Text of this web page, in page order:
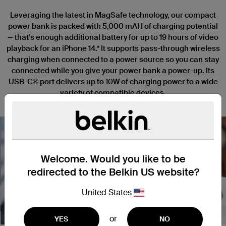
Welcome. Would you like to be
redirected to the Belkin US website?
United States
YES or NO
Leveraging the latest in MagSafe technology, our compact
power bank is packed with 5,000 mAH of charging potential
— that’s enough additional battery for up to 19 hours of video
playback for an iPhone 14.* It supports pass-through wireless
charging when connected to a power source so you can stay
connected while you give your power bank a power-up. Its
USB-C® port delivers up to 10W of charging power to a wide
variety of compatible devices.
Next